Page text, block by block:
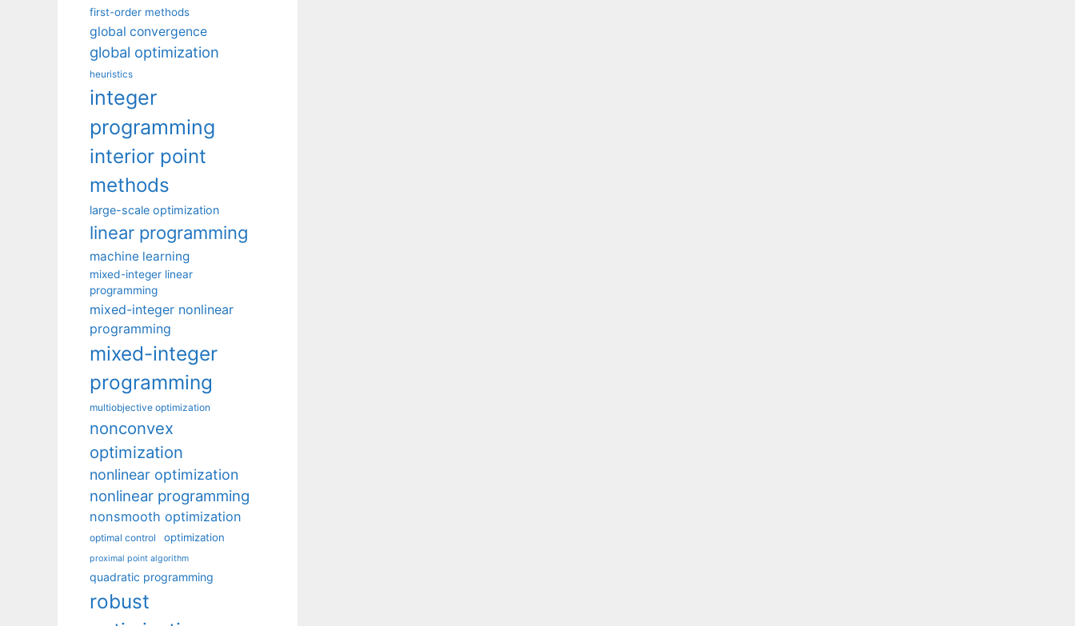
first-order methods
global convergence
global optimization
heuristics
integer
programming
interior point
methods
large-scale optimization
linear programming
machine learning
mixed-integer linear
programming
mixed-integer nonlinear
programming
mixed-integer
programming
multiobjective optimization
nonconvex
optimization
nonlinear optimization
nonlinear programming
nonsmooth optimization
optimal control optimization
proximal point algorithm
quadratic programming
robust